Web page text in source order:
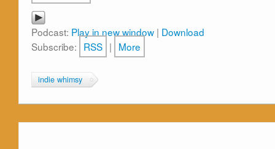
Podcast: Play in new window | Download
Subscribe: RSS | More
indie whimsy